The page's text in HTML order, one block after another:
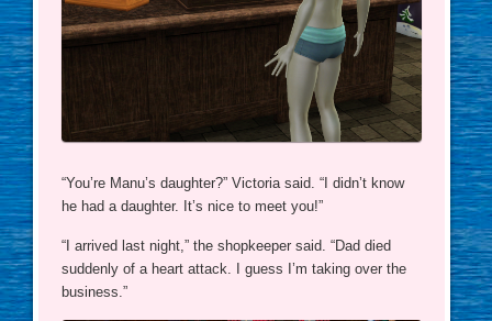
“You’re Manu’s daughter?” Victoria said. “I didn’t know
he had a daughter. It’s nice to meet you!”
“I arrived last night,” the shopkeeper said. “Dad died
suddenly of a heart attack. I guess I’m taking over the
business.”